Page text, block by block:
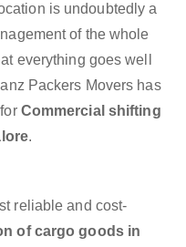
is undoubtedly a
of the whole
everything goes well
Packers Movers has
Commercial shifting
.
reliable and cost-
of cargo goods in